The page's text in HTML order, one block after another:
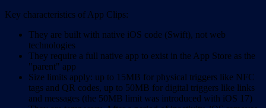
Key characteristics of App Clips:
They are built with native iOS code (Swift), not web
technologies
They require a full native app to exist in the App Store as the
"parent" app
Size limits apply: up to 15MB for physical triggers like NFC
tags and QR codes, up to 50MB for digital triggers like links
and messages (the 50MB limit was introduced with iOS 17)